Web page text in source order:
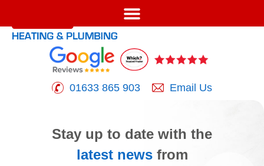
01633 865 903 Email Us
Stay up to date with the
latest news from